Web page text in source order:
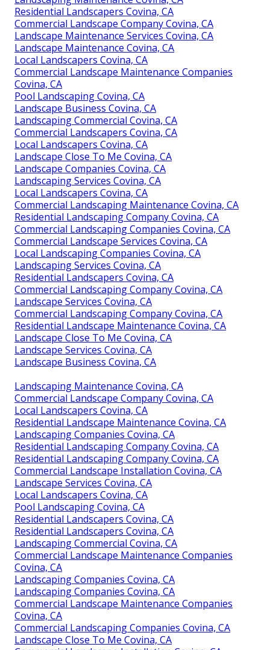
Residential Landscapers Covina, CA
Commercial Landscape Company Covina, CA
Landscape Maintenance Services Covina, CA
Landscape Maintenance Covina, CA
Local Landscapers Covina, CA
Commercial Landscape Maintenance Companies
Covina, CA
Pool Landscaping Covina, CA
Landscape Business Covina, CA
Landscaping Commercial Covina, CA
Commercial Landscapers Covina, CA
Local Landscapers Covina, CA
Landscape Close To Me Covina, CA
Landscape Companies Covina, CA
Landscaping Services Covina, CA
Local Landscapers Covina, CA
Commercial Landscaping Maintenance Covina, CA
Residential Landscaping Company Covina, CA
Commercial Landscaping Companies Covina, CA
Commercial Landscape Services Covina, CA
Local Landscaping Companies Covina, CA
Landscaping Services Covina, CA
Residential Landscapers Covina, CA
Commercial Landscaping Company Covina, CA
Landscape Services Covina, CA
Commercial Landscaping Company Covina, CA
Residential Landscape Maintenance Covina, CA
Landscape Close To Me Covina, CA
Landscape Services Covina, CA
Landscape Business Covina, CA
Landscaping Maintenance Covina, CA
Commercial Landscape Company Covina, CA
Local Landscapers Covina, CA
Residential Landscape Maintenance Covina, CA
Landscaping Companies Covina, CA
Residential Landscaping Company Covina, CA
Residential Landscaping Company Covina, CA
Commercial Landscape Installation Covina, CA
Landscape Services Covina, CA
Local Landscapers Covina, CA
Pool Landscaping Covina, CA
Residential Landscapers Covina, CA
Residential Landscapers Covina, CA
Landscaping Commercial Covina, CA
Commercial Landscape Maintenance Companies
Covina, CA
Landscaping Companies Covina, CA
Landscaping Companies Covina, CA
Commercial Landscape Maintenance Companies
Covina, CA
Commercial Landscaping Companies Covina, CA
Landscape Close To Me Covina, CA